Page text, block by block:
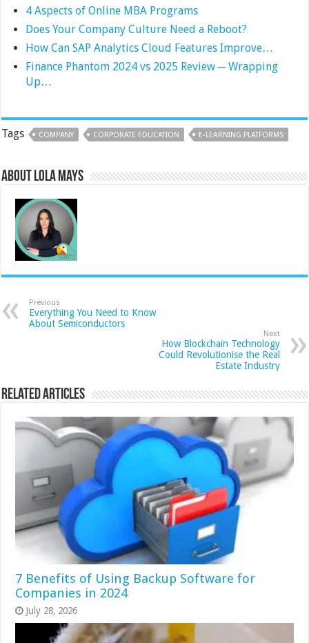
4 Aspects of Online MBA Programs
Does Your Company Culture Need a Reboot?
How Can SAP Analytics Cloud Features Improve…
Finance Phantom 2024 vs 2025 Review ─ Wrapping
Up…
Tags COMPANY CORPORATE EDUCATION E-LEARNING PLATFORMS
About Lola Mays
Previous
Everything You Need to Know
About Semiconductors
Next
How Blockchain Technology
Could Revolutionise the Real
Estate Industry
Related Articles
7 Benefits of Using Backup Software for
Companies in 2024
July 28, 2026